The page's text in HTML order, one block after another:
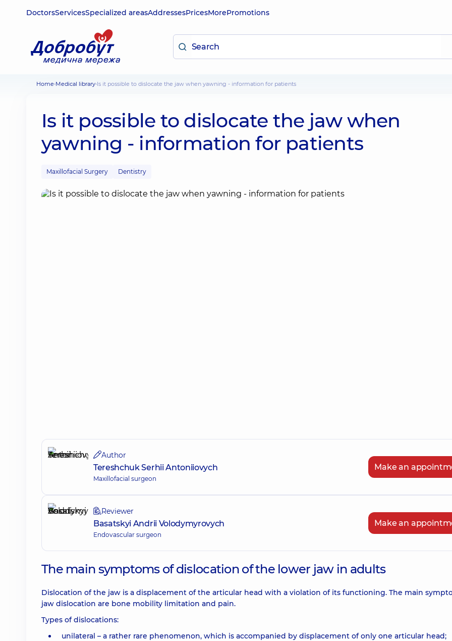
DoctorsServicesSpecialized areasAddressesPricesMorePromotions
Home Medical library Is it possible to dislocate the jaw when yawning - information for patients
Is it possible to dislocate the jaw when
yawning - information for patients
Maxillofacial Surgery Dentistry
Author
Tereshchuk Serhii Antoniiovych
Maxillofacial surgeon
Make an
Reviewer
Basatskyi Andrii Volodymyrovych
Endovascular surgeon
Make an
The main symptoms of dislocation of the lower jaw in adults
Dislocation of the jaw is a displacement of the articular head with a violation of its functioning. The main
jaw dislocation are bone mobility limitation and pain.
Types of dislocations:
unilateral – a rather rare phenomenon, which is accompanied by displacement of only one articular head;